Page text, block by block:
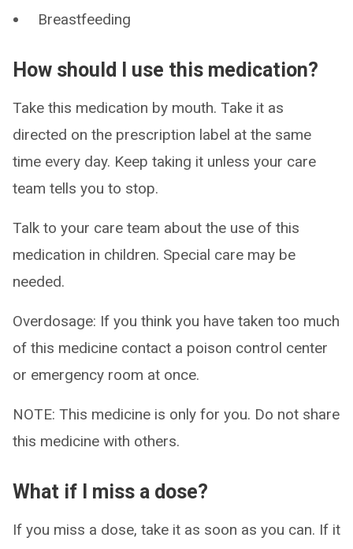
Breastfeeding
How should I use this medication?
Take this medication by mouth. Take it as
directed on the prescription label at the same
time every day. Keep taking it unless your care
team tells you to stop.
Talk to your care team about the use of this
medication in children. Special care may be
needed.
Overdosage: If you think you have taken too much
of this medicine contact a poison control center
or emergency room at once.
NOTE: This medicine is only for you. Do not share
this medicine with others.
What if I miss a dose?
If you miss a dose, take it as soon as you can. If it